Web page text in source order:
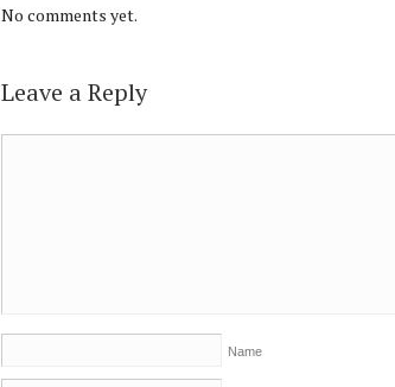
No comments yet.
Leave a Reply
Name